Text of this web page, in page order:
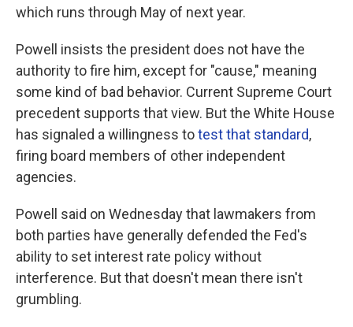
which runs through May of next year.
Powell insists the president does not have the
authority to fire him, except for "cause," meaning
some kind of bad behavior. Current Supreme Court
precedent supports that view. But the White House
has signaled a willingness totest that standard,
firing board members of other independent
agencies.
Powell said on Wednesday that lawmakers from
both parties have generally defended the Fed's
ability to set interest rate policy without
interference. But that doesn't mean there isn't
grumbling.